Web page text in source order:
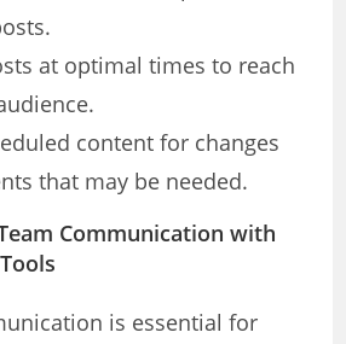
at optimal times to reach
content for changes
that may be needed.
Communication with
is essential for